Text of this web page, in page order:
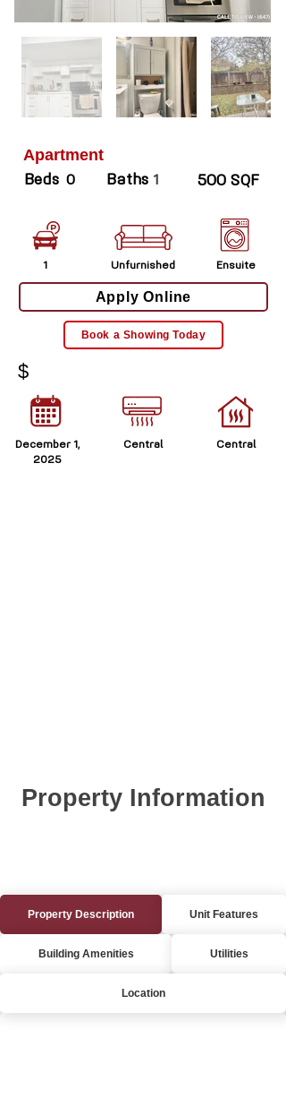
Apartment
Beds 0 Baths 1 500 SQF
1 Unfurnished Ensuite
Apply Online
Book a Showing Today
$
December 1,
2025
Central
Central
Property Information
Property Description Unit Features
Building Amenities Utilities
Location